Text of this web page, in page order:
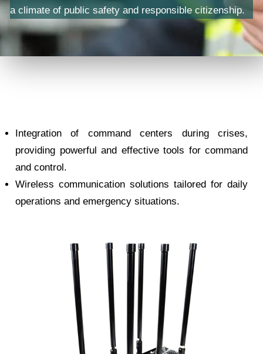
a climate of public safety and responsible citizenship.
Integration of command centers during crises,
providing powerful and effective tools for command
and control.
Wireless communication solutions tailored for daily
operations and emergency situations.